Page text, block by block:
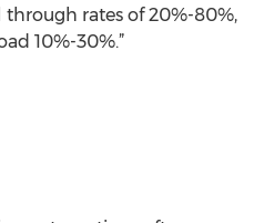
through rates of 20%-80%,
10%-30%.”